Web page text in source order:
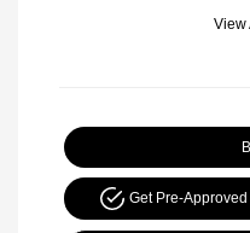
View
Get Pre-